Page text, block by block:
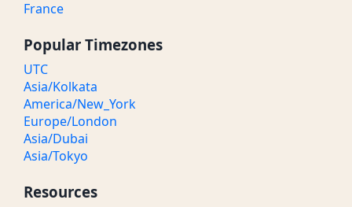
France
Popular Timezones
UTC
Asia/Kolkata
America/New_York
Europe/London
Asia/Dubai
Asia/Tokyo
Resources